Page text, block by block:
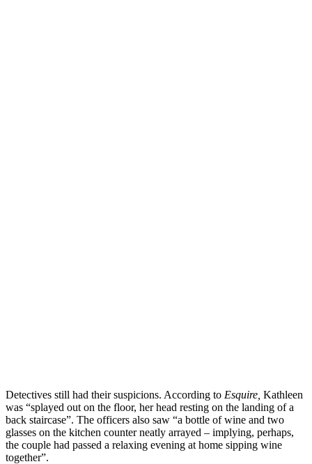
Detectives still had their suspicions. According to Esquire, Kathleen
was “splayed out on the floor, her head resting on the landing of a
back staircase”. The officers also saw “a bottle of wine and two
glasses on the kitchen counter neatly arrayed – implying, perhaps,
the couple had passed a relaxing evening at home sipping wine
together”.